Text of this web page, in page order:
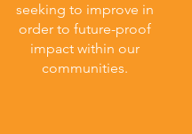
seeking to improve in
order to future-proof
impact within our
communities.